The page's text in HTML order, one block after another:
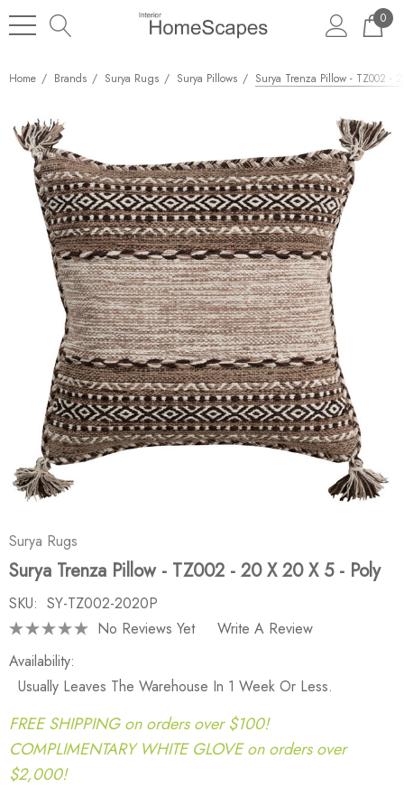
0
Home Brands Surya Rugs Surya Pillows Surya Trenza Pillow - TZ002 -
Surya Rugs
Surya Trenza Pillow - TZ002 - 20 X 20 X 5 - Poly
SKU: SY-TZ002-2020P
No Reviews Yet
Write A Review
Availability:
Usually Leaves The Warehouse In 1 Week Or Less.
FREE SHIPPING on orders over $100!
COMPLIMENTARY WHITE GLOVE on orders over
$2,000!